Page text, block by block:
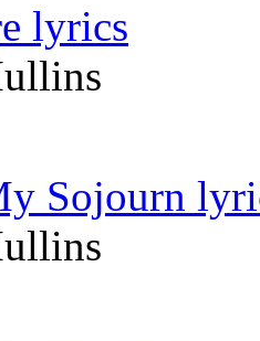
lyrics
Sojourn